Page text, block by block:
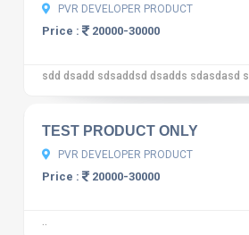
PVR DEVELOPER PRODUCT
Price : 20000-30000
sdd dsadd sdsaddsd dsadds sdasdasd
10
TEST PRODUCT ONLY
PVR DEVELOPER PRODUCT
Price : 20000-30000
..